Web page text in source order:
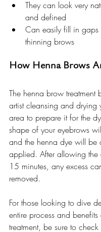
They can look very
and defined
Can easily fill in
thinning brows
How Henna Brows
The henna brow treatment
artist cleansing and drying
area to prepare it for the
shape of your eyebrows
and the henna dye will be
applied. After allowing the
15 minutes, any excess
removed.
For those looking to dive
entire process and benefits
treatment, be sure to